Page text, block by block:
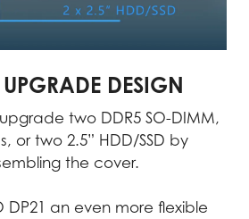
uncompromising
performance, durability,
and reliability.
Video
DESIGN
two DDR5 SO-DIMM,
or two 2.5” HDD/SSD by
the cover.
DP21 an even more flexible